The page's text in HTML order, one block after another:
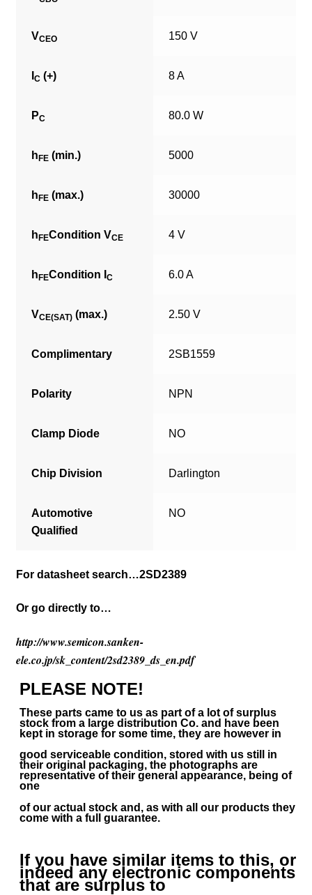
VCEO 150 V
IC (+) 8 A
PC 80.0 W
hFE (min.) 5000
hFE (max.) 30000
hFECondition VCE 4 V
hFECondition IC 6.0 A
VCE(SAT) (max.) 2.50 V
Complimentary 2SB1559
Polarity NPN
Clamp Diode NO
Chip Division Darlington
Automotive
Qualified
NO
For datasheet search…2SD2389
Or go directly to…
http://www.semicon.sanken-
ele.co.jp/sk_content/2sd2389_ds_en.pdf
PLEASE NOTE!
These parts came to us as part of a lot of surplus
stock from a large distribution Co. and have been
kept in storage for some time, they are however in
good serviceable condition, stored with us still in
their original packaging, the photographs are
representative of their general appearance, being of
one
of our actual stock and, as with all our products they
come with a full guarantee.
If you have similar items to this, or
indeed any electronic components
that are surplus to